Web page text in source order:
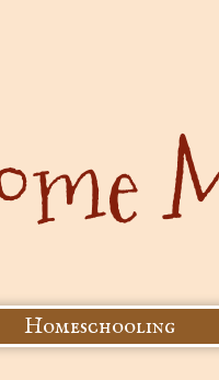
Homeschooling